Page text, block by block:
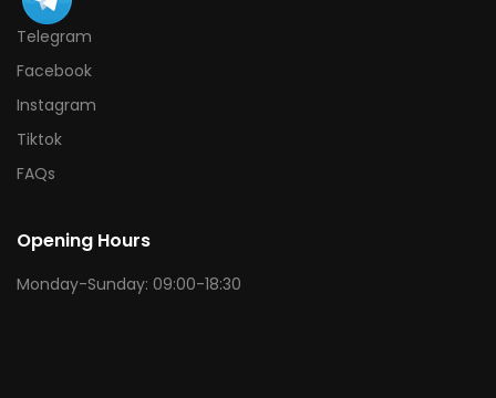
Telegram
Facebook
Instagram
Tiktok
FAQs
Opening Hours
Monday-Sunday: 09:00-18:30